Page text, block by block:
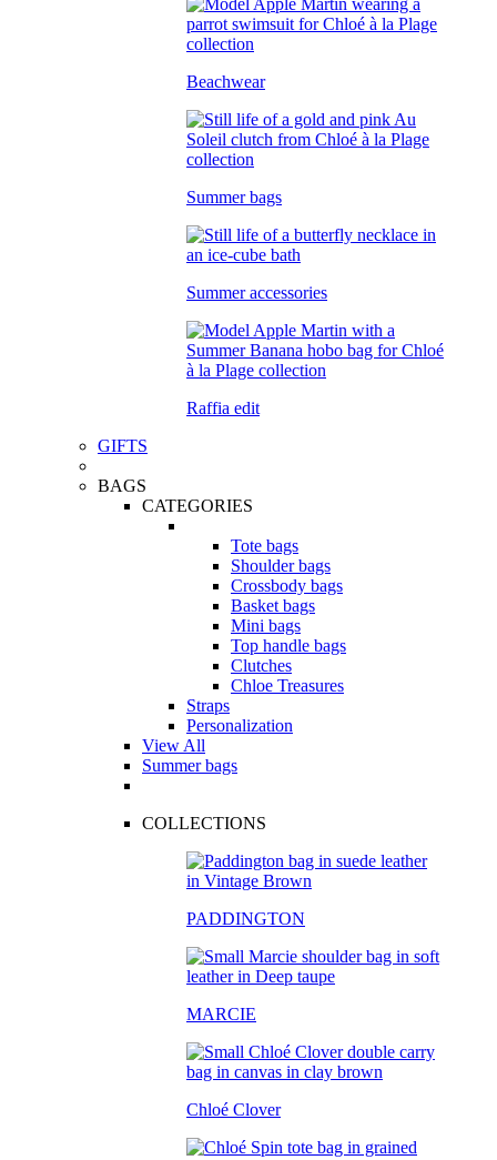
Beachwear
Summer bags
Summer accessories
Raffia edit
GIFTS
BAGS
CATEGORIES
Tote bags
Shoulder bags
Crossbody bags
Basket bags
Mini bags
Top handle bags
Clutches
Chloe Treasures
Straps
Personalization
View All
Summer bags
COLLECTIONS
PADDINGTON
MARCIE
Chloé Clover